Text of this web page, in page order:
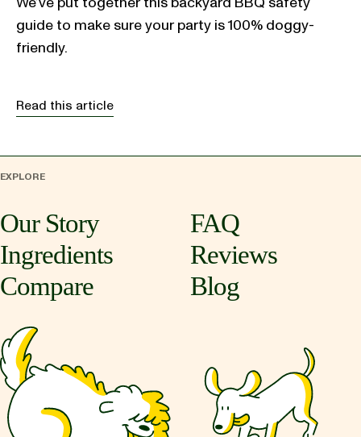
guide to make sure your party is 100% doggy-
friendly.
Read this article
EXPLORE
Our Story
Ingredients
Compare
FAQ
Reviews
Blog